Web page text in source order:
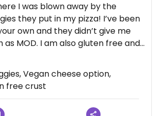
I was blown away by the
they put in my pizza! I’ve been
own and they didn’t give me
as MOD. I am also gluten free and
Definitely one of the best I’ve
friendly and efficient. My pizza
Vegan cheese option,
free crust